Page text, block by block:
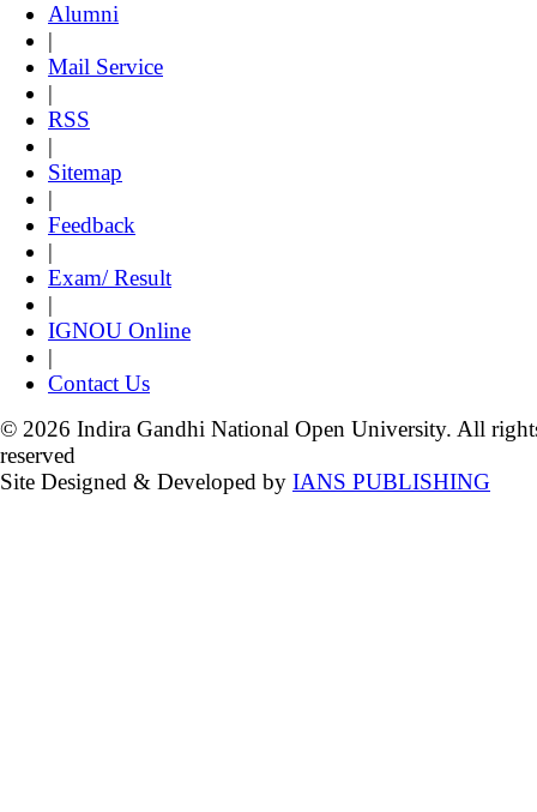
Alumni
|
Mail Service
|
RSS
|
Sitemap
|
Feedback
|
Exam/ Result
|
IGNOU Online
|
Contact Us
© 2026 Indira Gandhi National Open University. All
reserved
Site Designed & Developed by IANS PUBLISHING